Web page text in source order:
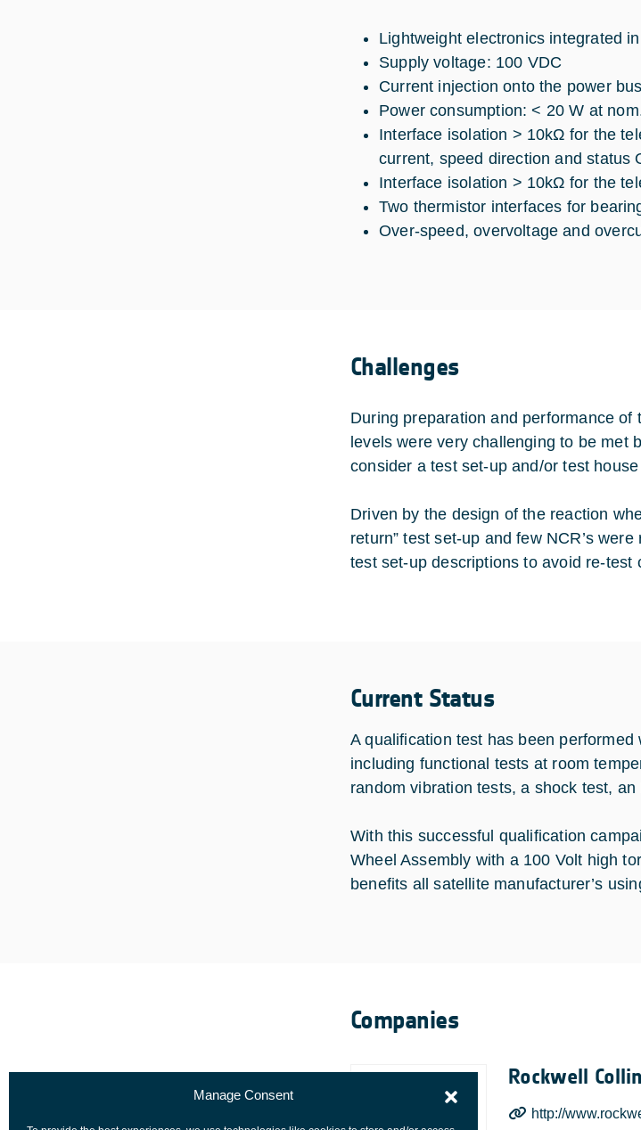
Manage Consent
Lightweight electronics integrated
Supply voltage: 100 VDC
Current injection onto the power
Power consumption: < 20 W at
Interface isolation > 10kΩ for the
current, speed direction and status
Interface isolation > 10kΩ for the
Two thermistor interfaces for
Over-speed, overvoltage and
Challenges
During preparation and performance
levels were very challenging to be met
consider a test set-up and/or test
Driven by the design of the reaction
return” test set-up and few NCR’s
test set-up descriptions to avoid re-test
Current Status
A qualification test has been
including functional tests at room
random vibration tests, a shock test,
With this successful qualification
Wheel Assembly with a 100 Volt high
benefits all satellite manufacturer’s
Companies
Rockwell
http://